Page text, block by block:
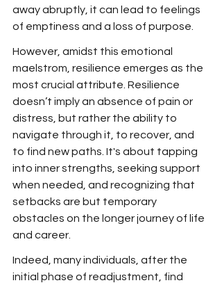
away abruptly, it can lead to feelings
of emptiness and a loss of purpose.
However, amidst this emotional
maelstrom, resilience emerges as the
most crucial attribute. Resilience
doesn’t imply an absence of pain or
distress, but rather the ability to
navigate through it, to recover, and
to find new paths. It's about tapping
into inner strengths, seeking support
when needed, and recognizing that
setbacks are but temporary
obstacles on the longer journey of life
and career.
Indeed, many individuals, after the
initial phase of readjustment, find